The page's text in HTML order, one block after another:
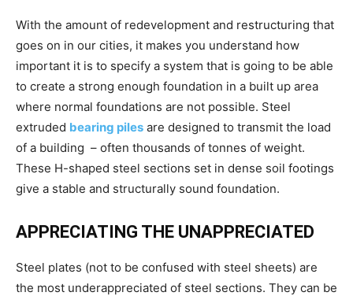
With the amount of redevelopment and restructuring that
goes on in our cities, it makes you understand how
important it is to specify a system that is going to be able
to create a strong enough foundation in a built up area
where normal foundations are not possible. Steel
extruded bearing piles are designed to transmit the load
of a building – often thousands of tonnes of weight.
These H-shaped steel sections set in dense soil footings
give a stable and structurally sound foundation.
APPRECIATING THE UNAPPRECIATED
Steel plates (not to be confused with steel sheets) are
the most underappreciated of steel sections. They can be